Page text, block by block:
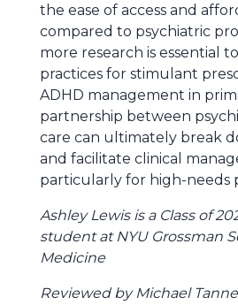
the ease of access and
compared to psychiatric
more research is essential
practices for stimulant
ADHD management in
partnership between
care can ultimately break
and facilitate clinical
particularly for high-needs
Ashley Lewis is a Class of
student at NYU Grossman
Medicine
Reviewed by Michael